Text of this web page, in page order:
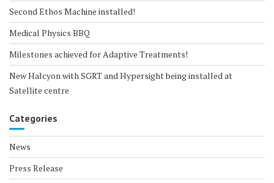
Second Ethos Machine installed!
Medical Physics BBQ
Milestones achieved for Adaptive Treatments!
New Halcyon with SGRT and Hypersight being installed at
Satellite centre
Categories
News
Press Release